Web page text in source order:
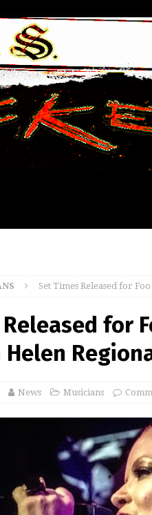
Set Times Released for
for
Helen
News Musicians